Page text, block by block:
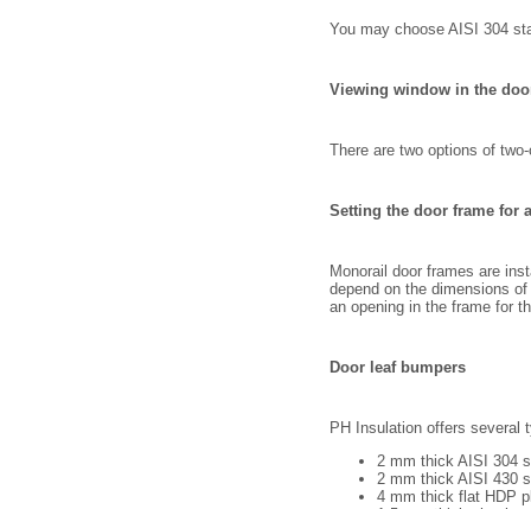
You may choose AISI 304
Viewing window in the
There are two options of
Setting the door frame for
Monorail door frames are
depend on the dimensions
an opening in the frame for
Door leaf bumpers
PH Insulation offers several
2 mm thick AISI 304
2 mm thick AISI 430
4 mm thick flat HDP